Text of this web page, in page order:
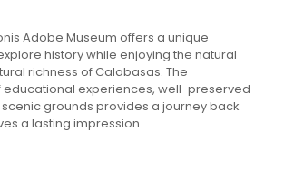
Adobe Museum offers a unique
history while enjoying the natural
richness of Calabasas. The
experiences, well-preserved
grounds provides a journey back
a lasting impression.